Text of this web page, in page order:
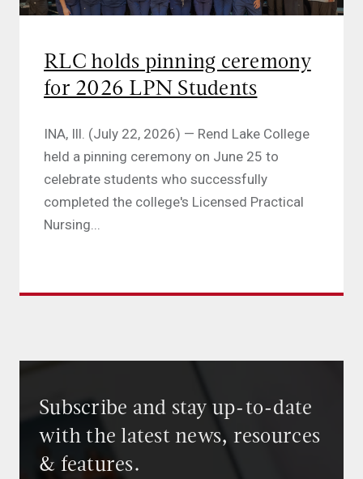
RLC holds pinning ceremony
for 2026 LPN Students
INA, Ill. (July 22, 2026) — Rend Lake College
held a pinning ceremony on June 25 to
celebrate students who successfully
completed the college's Licensed Practical
Nursing...
Subscribe and stay up-to-date
with the latest news, resources
& features.